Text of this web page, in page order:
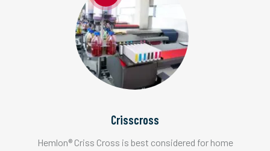
Crisscross
Hemlon® Criss Cross is best considered for home